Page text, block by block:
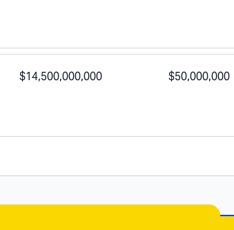
$14,500,000,000 $50,000,000